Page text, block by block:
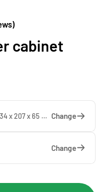
cabinet
Twin collection 4.2 — 134 x 207 x 65 cm Change
Change